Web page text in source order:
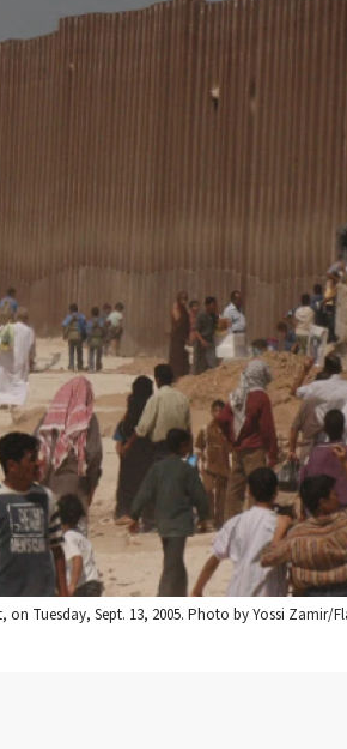
Tuesday, Sept. 13, 2005. Photo by Yossi Zamir/